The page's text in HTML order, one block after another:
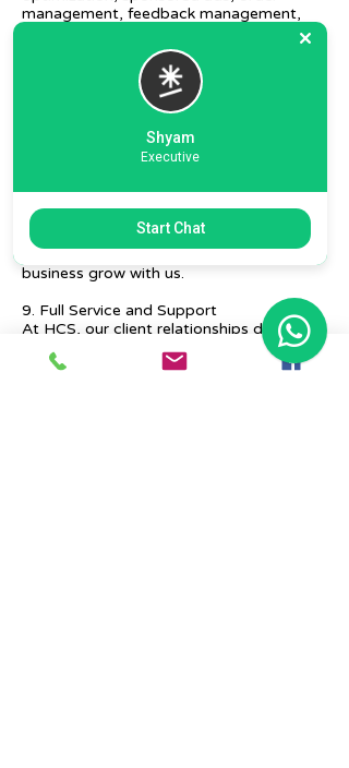
management, feedback management,
7. Ecommerce Prep and Logistics
Our expert takes care of helping you
decide on the right packaging at the best
well as shipment mode to various
We focus on delivering detailed reporting
and tracking of your daily and weekly
progress reports. You can witness your
business grow with us.
9. Full Service and Support
At HCS, our client relationships do not
start at 9 a.m. and end at 6 p.m. The
relationships stay, and we strive to deliver
Shyam
Executive
Start Chat